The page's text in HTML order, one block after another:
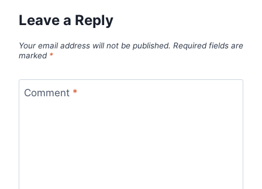
Leave a Reply
Your email address will not be published. Required fields are
marked *
Comment *